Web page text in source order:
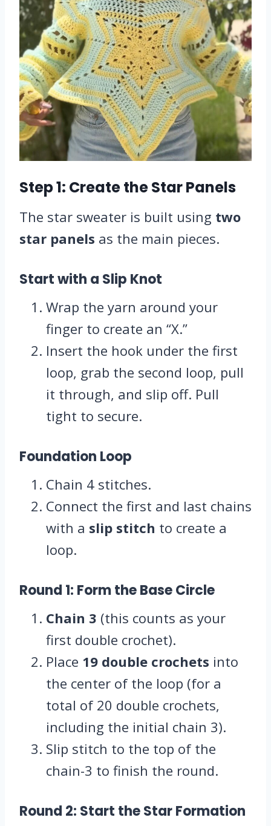
Step 1: Create the Star Panels
The star sweater is built using two
star panels as the main pieces.
Start with a Slip Knot
Wrap the yarn around your
finger to create an “X.”
Insert the hook under the first
loop, grab the second loop, pull
it through, and slip off. Pull
tight to secure.
Foundation Loop
Chain 4 stitches.
Connect the first and last chains
with a slip stitch to create a
loop.
Round 1: Form the Base Circle
Chain 3 (this counts as your
first double crochet).
Place 19 double crochets into
the center of the loop (for a
total of 20 double crochets,
including the initial chain 3).
Slip stitch to the top of the
chain-3 to finish the round.
Round 2: Start the Star Formation